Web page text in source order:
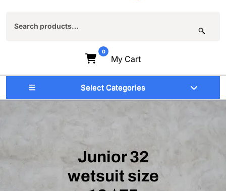
0
My Cart
Select Categories
Junior 32
wetsuit size